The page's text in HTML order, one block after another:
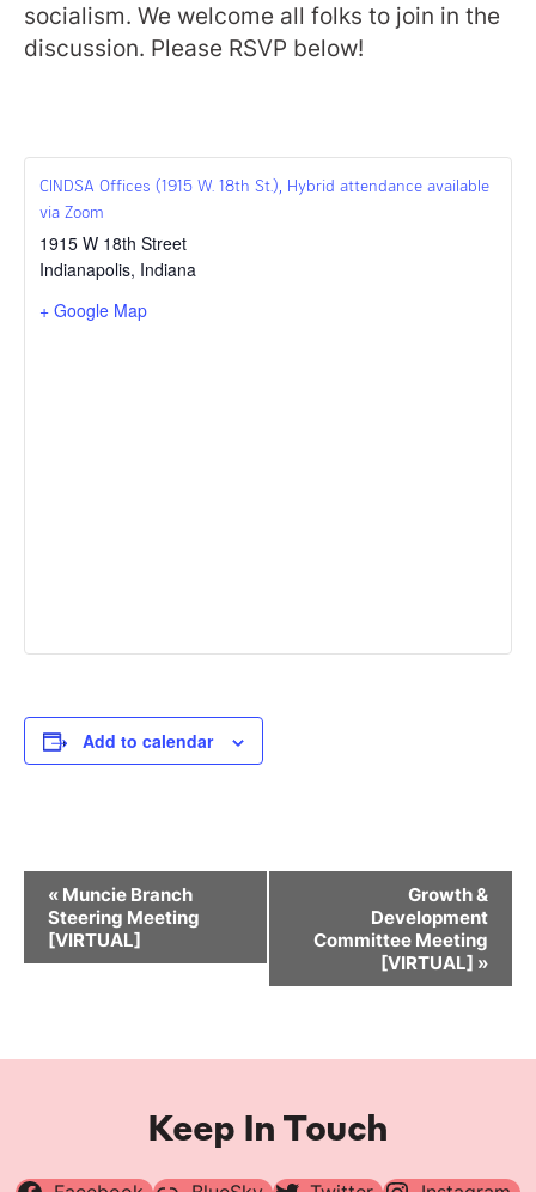
socialism. We welcome all folks to join in the
discussion. Please RSVP below!
CINDSA Offices (1915 W. 18th St.), Hybrid attendance available
via Zoom
1915 W 18th Street
Indianapolis, Indiana
+ Google Map
Add to calendar
Event
Navigation
« Muncie Branch
Steering Meeting
[VIRTUAL]
Growth &
Development
Committee Meeting
[VIRTUAL] »
Keep In Touch